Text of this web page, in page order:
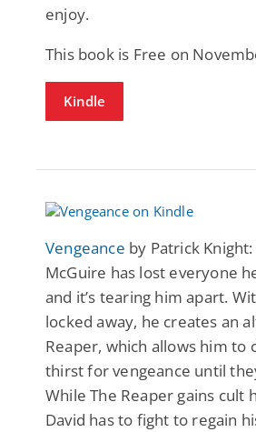
enjoy.
This book is Free on
Kindle
Vengeance by Patrick Knight:
McGuire has lost everyone
and it’s tearing him apart.
locked away, he creates an
Reaper, which allows him to
thirst for vengeance until
While The Reaper gains cult
David has to fight to regain